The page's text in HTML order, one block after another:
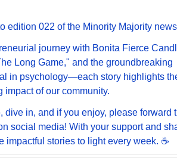
edition 022 of the Minority Majority
journey with Bonita Fierce
Long Game," and the groundbreaking
in psychology—each story highlights
impact of our community.
dive in, and if you enjoy, please forward
social media! With your support and
impactful stories to light every week. ☕️